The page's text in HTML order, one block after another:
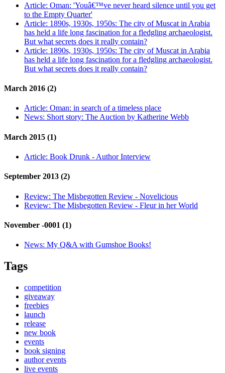
Article: Oman: 'Youâ€™ve never heard silence until you get
to the Empty Quarter'
Article: 1890s, 1930s, 1950s: The city of Muscat in Arabia
has held a life long fascination for a fledgling archaeologist.
But what secrets does it really contain?
Article: 1890s, 1930s, 1950s: The city of Muscat in Arabia
has held a life long fascination for a fledgling archaeologist.
But what secrets does it really contain?
March 2016 (2)
Article: Oman: in search of a timeless place
News: Short story: The Auction by Katherine Webb
March 2015 (1)
Article: Book Drunk - Author Interview
September 2013 (2)
Review: The Misbegotten Review - Novelicious
Review: The Misbegotten Review - Fleur in her World
November -0001 (1)
News: My Q&A with Gumshoe Books!
Tags
competition
giveaway
freebies
launch
release
new book
events
book signing
author events
live events